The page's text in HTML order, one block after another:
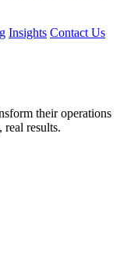
Insights Contact Us
their operations
results.